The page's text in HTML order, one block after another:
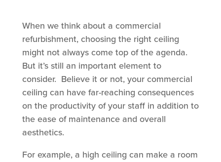
When we think about a commercial
refurbishment, choosing the right ceiling
might not always come top of the agenda.
But it’s still an important element to
consider. Believe it or not, your commercial
ceiling can have far-reaching consequences
on the productivity of your staff in addition to
the ease of maintenance and overall
aesthetics.
For example, a high ceiling can make a room